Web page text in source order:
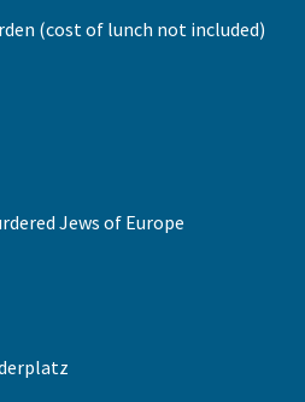
(cost of lunch not included)
Jews of Europe